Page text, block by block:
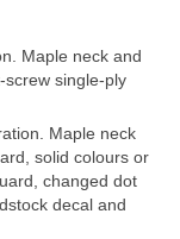
Maple neck and
single‑ply
Maple neck
solid colours or
changed dot
decal and